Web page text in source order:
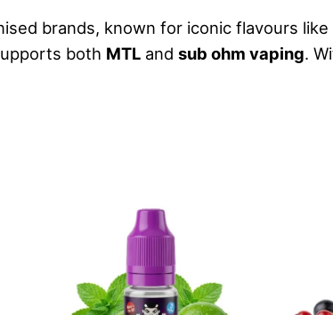
brands, known for iconic flavours like
both MTL and sub ohm vaping.